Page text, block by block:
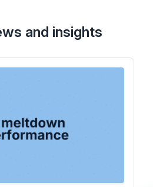
and insights